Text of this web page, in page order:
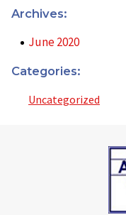
Archives:
June 2020
Categories:
Uncategorized